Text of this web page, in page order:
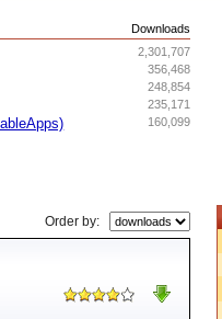
Downloads
2,301,707
356,468
248,854
235,171
160,099
Order by: